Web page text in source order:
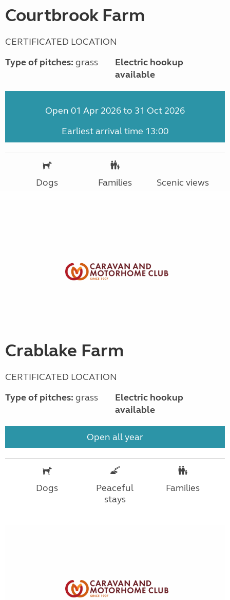
Courtbrook Farm
CERTIFICATED LOCATION
Type of pitches: grass
Electric hookup
available
Open 01 Apr 2026 to 31 Oct 2026
Earliest arrival time 13:00
Dogs Families Scenic views
Crablake Farm
CERTIFICATED LOCATION
Type of pitches: grass
Electric hookup
available
Open all year
Dogs
Peaceful
stays
Families